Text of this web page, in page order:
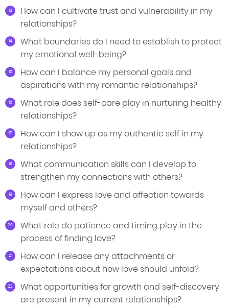
How can I cultivate trust and vulnerability in my
relationships?
What boundaries do I need to establish to protect
my emotional well-being?
How can I balance my personal goals and
aspirations with my romantic relationships?
What role does self-care play in nurturing healthy
relationships?
How can I show up as my authentic self in my
relationships?
What communication skills can I develop to
strengthen my connections with others?
How can I express love and affection towards
myself and others?
What role do patience and timing play in the
process of finding love?
How can I release any attachments or
expectations about how love should unfold?
What opportunities for growth and self-discovery
are present in my current relationships?